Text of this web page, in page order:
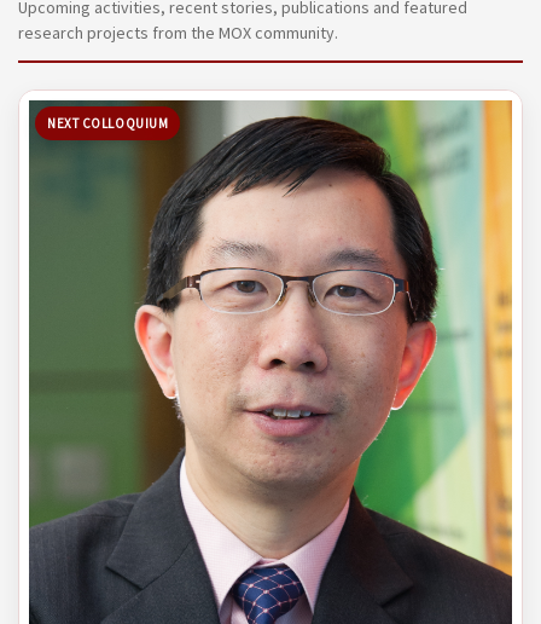
Upcoming activities, recent stories, publications and featured
research projects from the MOX community.
NEXT COLLOQUIUM